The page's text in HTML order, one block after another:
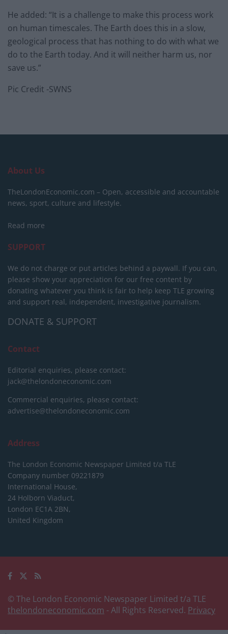
He added: “It is a challenge to make this process work
on human timescales. The Earth does this in a slow,
geological process that has nothing to do with what we
do to the Earth today. And it will neither harm us, nor
save us.”
Pic Credit -SWNS
About Us
TheLondonEconomic.com – Open, accessible and accountable
news, sport, culture and lifestyle.
Read more
SUPPORT
We do not charge or put articles behind a paywall. If you can,
please show your appreciation for our free content by
donating whatever you think is fair to help keep TLE growing
and support real, independent, investigative journalism.
DONATE & SUPPORT
Contact
Editorial enquiries, please contact:
jack@thelondoneconomic.com
Commercial enquiries, please contact:
advertise@thelondoneconomic.com
Address
The London Economic Newspaper Limited t/a TLE
Company number 09221879
International House,
24 Holborn Viaduct,
London EC1A 2BN,
United Kingdom
© The London Economic Newspaper Limited t/a TLE
thelondoneconomic.com - All Rights Reserved. Privacy